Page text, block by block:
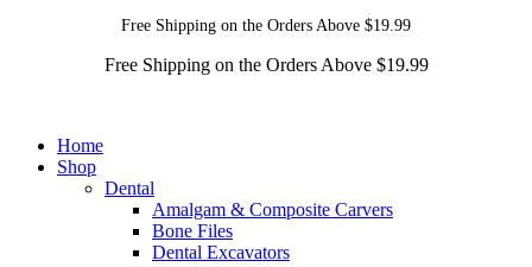
Free Shipping on the Orders Above $19.99
Free Shipping on the Orders Above $19.99
Home
Shop
Dental
Amalgam & Composite Carvers
Bone Files
Dental Excavators